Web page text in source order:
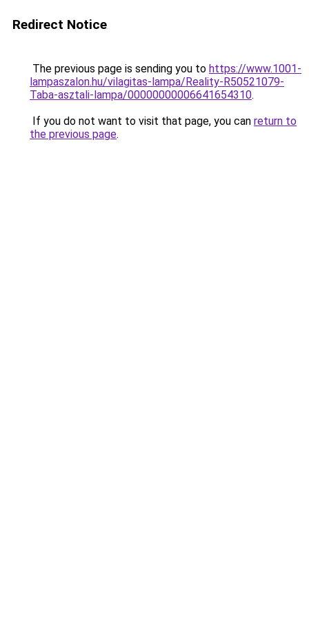
Redirect Notice
The previous page is sending you to https://www.1001-
lampaszalon.hu/vilagitas-lampa/Reality-R50521079-
Taba-asztali-lampa/00000000006641654310.
If you do not want to visit that page, you can return to
the previous page.